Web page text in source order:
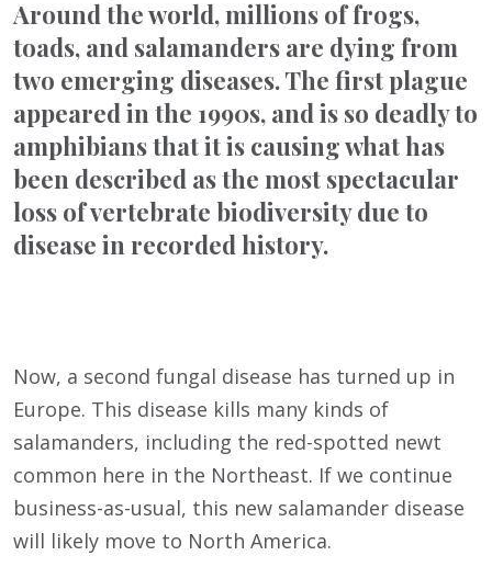
Around the world, millions of frogs,
toads, and salamanders are dying from
two emerging diseases. The first plague
appeared in the 1990s, and is so deadly to
amphibians that it is causing what has
been described as the most spectacular
loss of vertebrate biodiversity due to
disease in recorded history.
Now, a second fungal disease has turned up in
Europe. This disease kills many kinds of
salamanders, including the red-spotted newt
common here in the Northeast. If we continue
business-as-usual, this new salamander disease
will likely move to North America.